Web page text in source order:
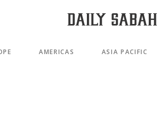
AMERICAS ASIA PACIFIC